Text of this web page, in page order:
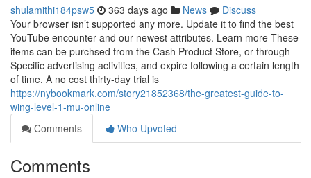
shulamithi184psw5 363 days ago News
Discuss
Your browser isn’t supported any more. Update it to find the best
YouTube encounter and our newest attributes. Learn more These
items can be purchsed from the Cash Product Store, or through
Specific advertising activities, and expire following a certain length
of time. A no cost thirty-day trial is
https://nybookmark.com/story21852368/the-greatest-guide-to-
wing-level-1-mu-online
Comments
Who Upvoted
Comments